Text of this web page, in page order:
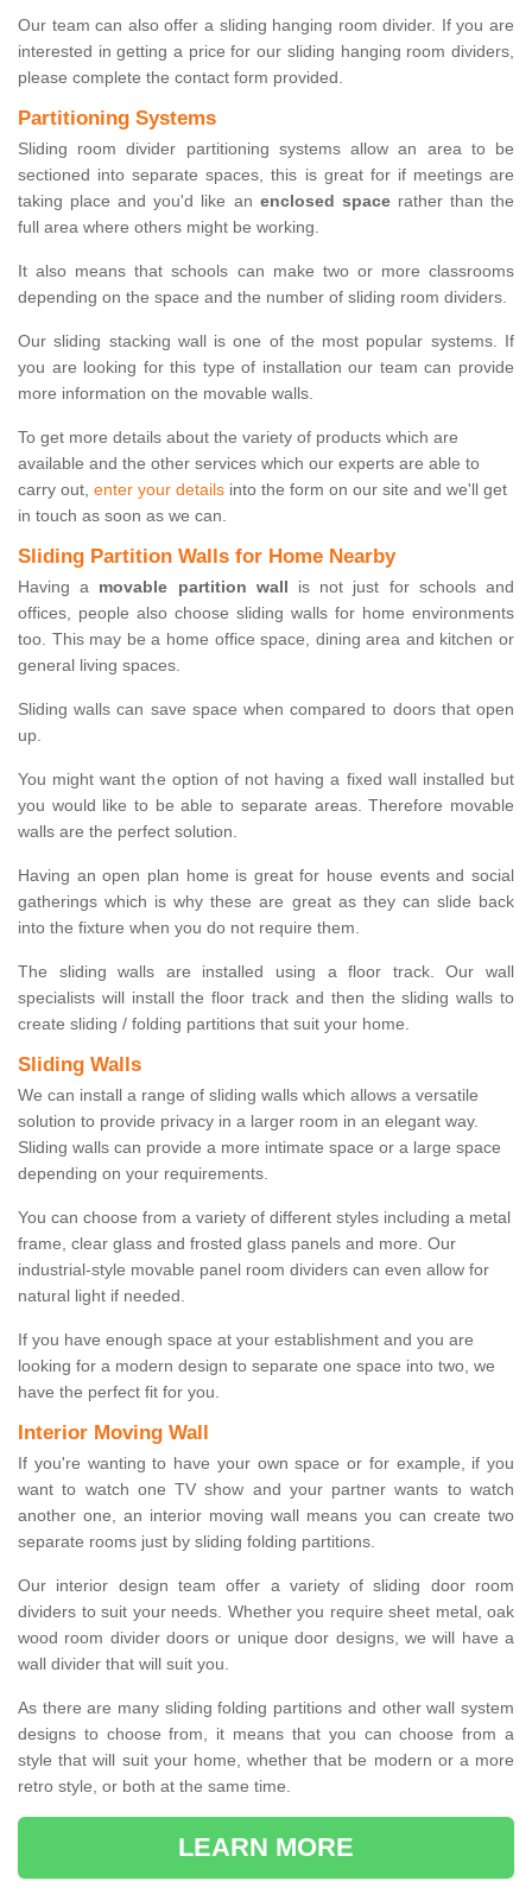
Our team can also offer a sliding hanging room divider. If you are
interested in getting a price for our sliding hanging room dividers,
please complete the contact form provided.
Partitioning Systems
Sliding room divider partitioning systems allow an area to be
sectioned into separate spaces, this is great for if meetings are
taking place and you'd like an enclosed spacerather than the
full area where others might be working.
It also means that schools can make two or more classrooms
depending on the space and the number of sliding room dividers.
Our sliding stacking wall is one of the most popular systems. If
you are looking for this type of installation our team can provide
more information on the movable walls.
To get more details about the variety of products which are
available and the other services which our experts are able to
carry out, enter your details into the form on our site and we'll get
in touch as soon as we can.
Sliding Partition Walls for Home Nearby
Having a movable partition wall is not just for schools and
offices, people also choose sliding walls for home environments
too. This may be a home office space, dining area and kitchen or
general living spaces.
Sliding walls can save space when compared to doors that open
up.
You might want the option of not having a fixed wall installed but
you would like to be able to separate areas. Therefore movable
walls are the perfect solution.
Having an open plan home is great for house events and social
gatherings which is why these are great as they can slide back
into the fixture when you do not require them.
The sliding walls are installed using a floor track. Our wall
specialists will install the floor track and then the sliding walls to
create sliding / folding partitions that suit your home.
Sliding Walls
We can install a range of sliding walls which allows a versatile
solution to provide privacy in a larger room in an elegant way.
Sliding walls can provide a more intimate space or a large space
depending on your requirements.
You can choose from a variety of different styles including a metal
frame, clear glass and frosted glass panels and more. Our
industrial-style movable panel room dividers can even allow for
natural light if needed.
If you have enough space at your establishment and you are
looking for a modern design to separate one space into two, we
have the perfect fit for you.
Interior Moving Wall
If you're wanting to have your own space or for example, if you
want to watch one TV show and your partner wants to watch
another one, an interior moving wall means you can create two
separate rooms just by sliding folding partitions.
Our interior design team offer a variety of sliding door room
dividers to suit your needs. Whether you require sheet metal, oak
wood room divider doors or unique door designs, we will have a
wall divider that will suit you.
As there are many sliding folding partitions and other wall system
designs to choose from, it means that you can choose from a
style that will suit your home, whether that be modern or a more
retro style, or both at the same time.
LEARN MORE